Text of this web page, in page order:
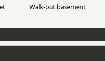
Walk-out basement